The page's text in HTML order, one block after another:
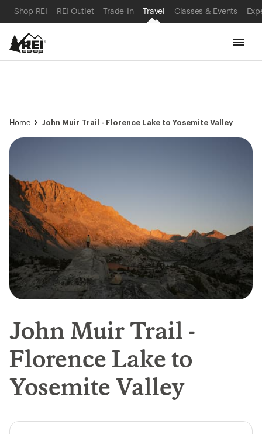
REI ACCESSIBILITY STATEMENT
SKIP TO MAIN CONTENT
Shop REI REI Outlet Trade-In Travel Classes & Events
Home John Muir Trail - Florence Lake to Yosemite Valley
John Muir Trail -
Florence Lake to
Yosemite Valley